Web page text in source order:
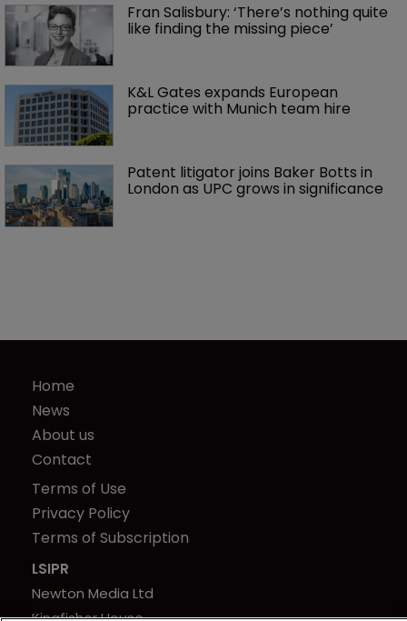
Fran Salisbury: ‘There’s nothing quite
like finding the missing piece’
K&L Gates expands European
practice with Munich team hire
Patent litigator joins Baker Botts in
London as UPC grows in significance
Home
News
About us
Contact
Terms of Use
Privacy Policy
Terms of Subscription
LSIPR
Newton Media Ltd